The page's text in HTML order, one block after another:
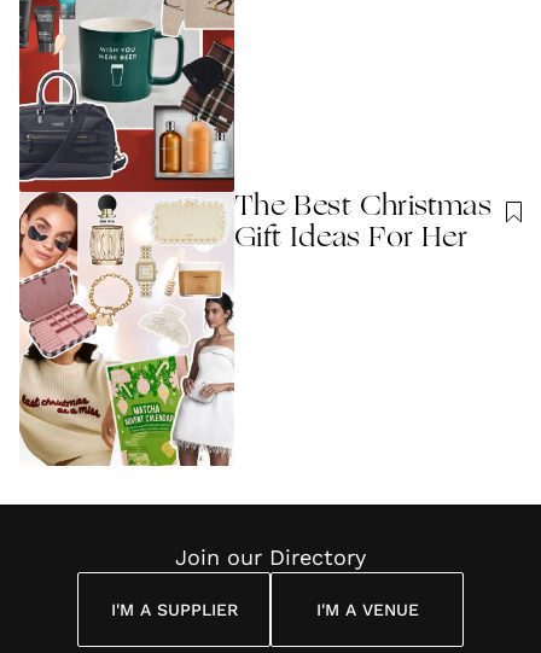
The Best Christmas
Gift Ideas For Her
Join our Directory
I'M A SUPPLIER I'M A VENUE